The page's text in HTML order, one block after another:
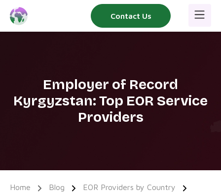
Contact Us
Employer of Record
Kyrgyzstan: Top EOR Service
Providers
Home Blog
EOR Providers by Country